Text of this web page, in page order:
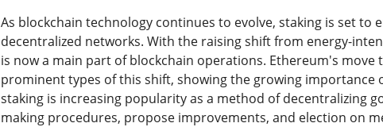
As blockchain technology continues to evolve, staking is set
decentralized networks. With the raising shift from energy-
is now a main part of blockchain operations. Ethereum's
prominent types of this shift, showing the growing importance
staking is increasing popularity as a method of decentralizing
making procedures, propose improvements, and election on